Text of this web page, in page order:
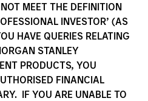
MEET THE DEFINITION
INVESTOR’ (AS
HAVE QUERIES RELATING
STANLEY
PRODUCTS, YOU
FINANCIAL
IF YOU ARE UNABLE TO